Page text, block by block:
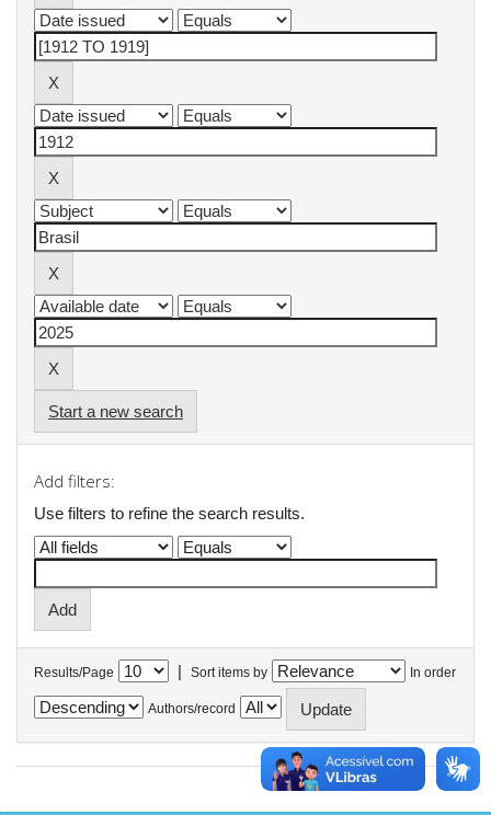
Start a new search
Add filters:
Use filters to refine the search results.
Results/Page | Sort items by In order
Authors/record